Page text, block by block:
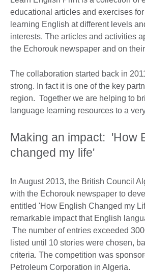
educational articles and exercises
learning English at different levels
interests. The articles and activities
the Echorouk newspaper and on
The collaboration started back in
strong. In fact it is one of the key
region. Together we are helping to
language learning resources to a
Making an impact: 'How
changed my life'
In August 2013, the British Council
with the Echorouk newspaper to
entitled 'How English Changed my
remarkable impact that English
The number of entries exceeded
listed until 10 stories were chosen,
criteria. The competition was
Petroleum Corporation in Algeria.